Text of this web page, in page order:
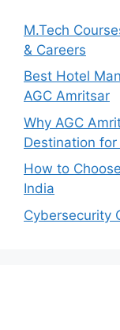
M.Tech
& Careers
Best Hotel
AGC Amritsar
Why AGC
Destination
How to
India
Cybersecurity